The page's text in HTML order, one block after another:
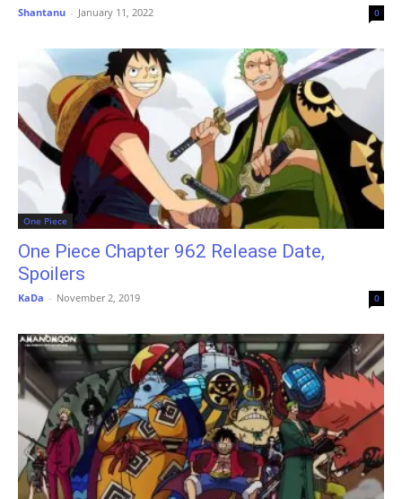
Shantanu - January 11, 2022 0
One Piece
One Piece Chapter 962 Release Date,
Spoilers
KaDa - November 2, 2019 0